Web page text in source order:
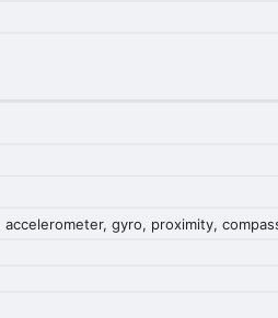
gyro, proximity,